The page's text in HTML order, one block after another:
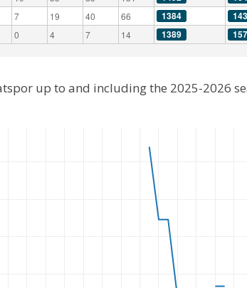
7 19 40 66 1384
0 4 7 14 1389
up to and including the 2025-2026